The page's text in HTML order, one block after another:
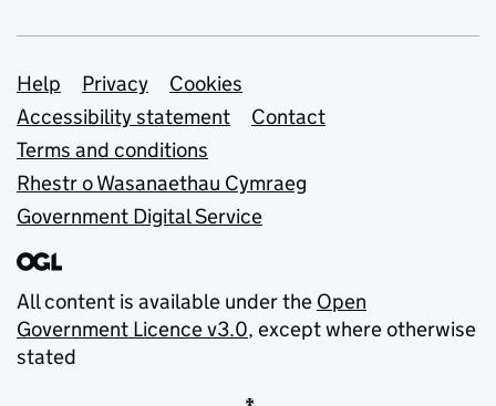
Support links
Help Privacy
Cookies
Accessibility statement
Contact
Terms and conditions
Rhestr o Wasanaethau Cymraeg
Government Digital Service
All content is available under the Open
Government Licence v3.0, except where otherwise
stated